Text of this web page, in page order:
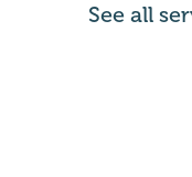
See all